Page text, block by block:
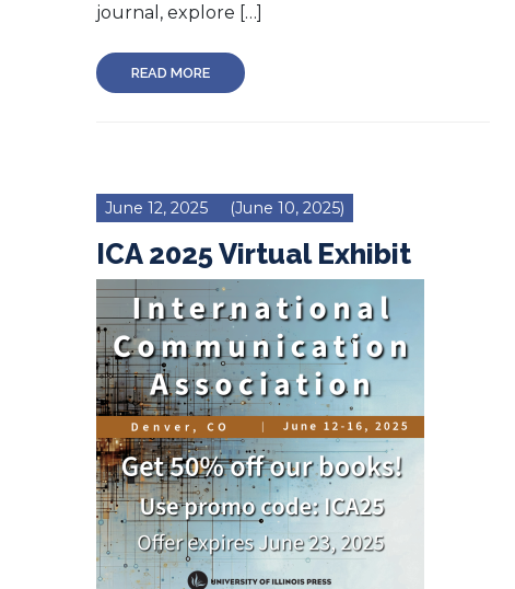
journal, explore […]
READ MORE
June 12, 2025 (June 10, 2025)
ICA 2025 Virtual Exhibit